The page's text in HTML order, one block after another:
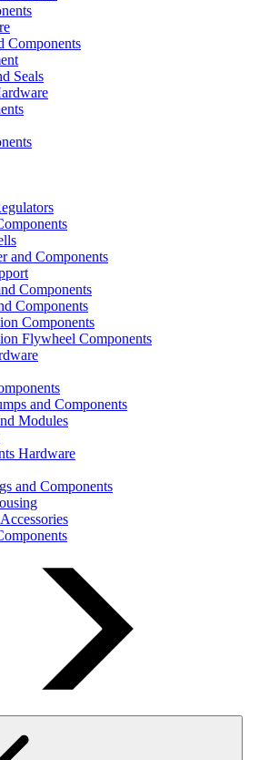
Components
Seals
and Components
Components
Components
Components
Flywheel Components
and Components
Modules
Hardware
and Components